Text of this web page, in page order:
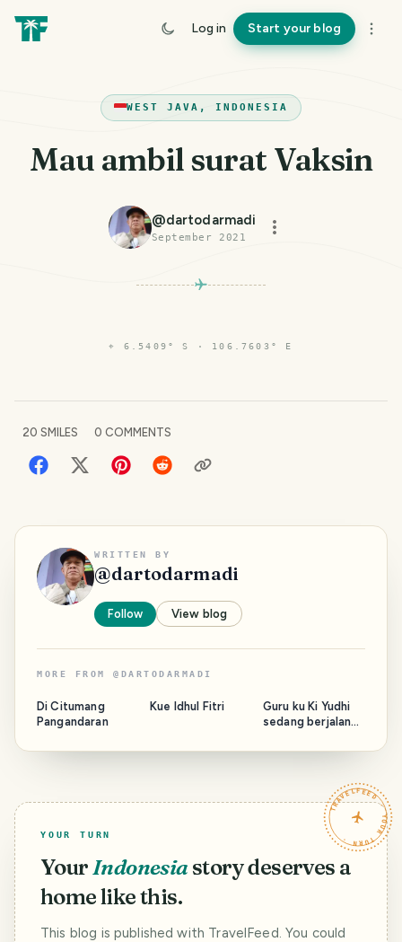
Log in Start your blog
WEST JAVA, INDONESIA
Mau ambil surat Vaksin
@dartodarmadi
September 2021
⌖ 6.5409° S · 106.7603° E
20 SMILES 0 COMMENTS
WRITTEN BY
@dartodarmadi
Follow View blog
MORE FROM @ DARTODARMADI
Di Citumang
Pangandaran
Kue Idhul Fitri
Guru ku Ki Yudhi
sedang berjalan
TRAVELFEED · YOUR TURN ·
YOUR TURN
YourIndonesia story deserves a
home like this.
This blog is published with TravelFeed. You could